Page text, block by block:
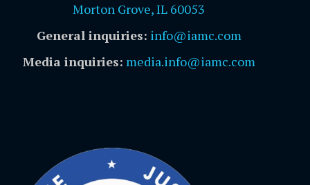
Morton Grove, IL 60053
General inquiries: info@iamc.com
Media inquiries: media.info@iamc.com